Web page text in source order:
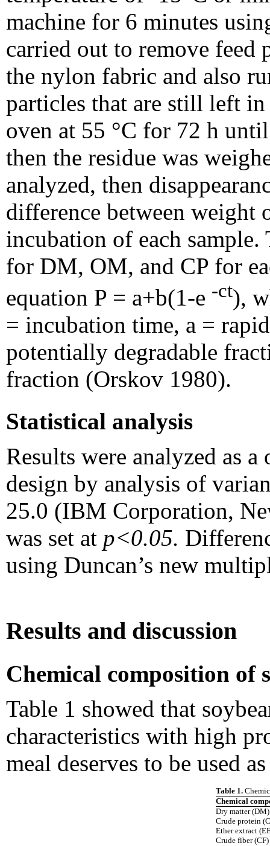
machine for 6 minutes
carried out to remove feed
the nylon fabric and also
particles that are still left
oven at 55 °C for 72 h
then the residue was
analyzed, then
difference between weight
incubation of each
for DM, OM, and CP for
equation P = a+b(1-e -ct),
= incubation time, a =
potentially degradable
fraction (Orskov 1980).
Statistical analysis
Results were analyzed as
design by analysis of
25.0 (IBM Corporation,
was set at p<0.05.
using Duncan’s new
Results and discussion
Chemical composition of
Table 1 showed that
characteristics with high
meal deserves to be used
Table 1.
Chemical
Dry matter (DM)
Crude protein
Ether extract
Crude fiber (CF)